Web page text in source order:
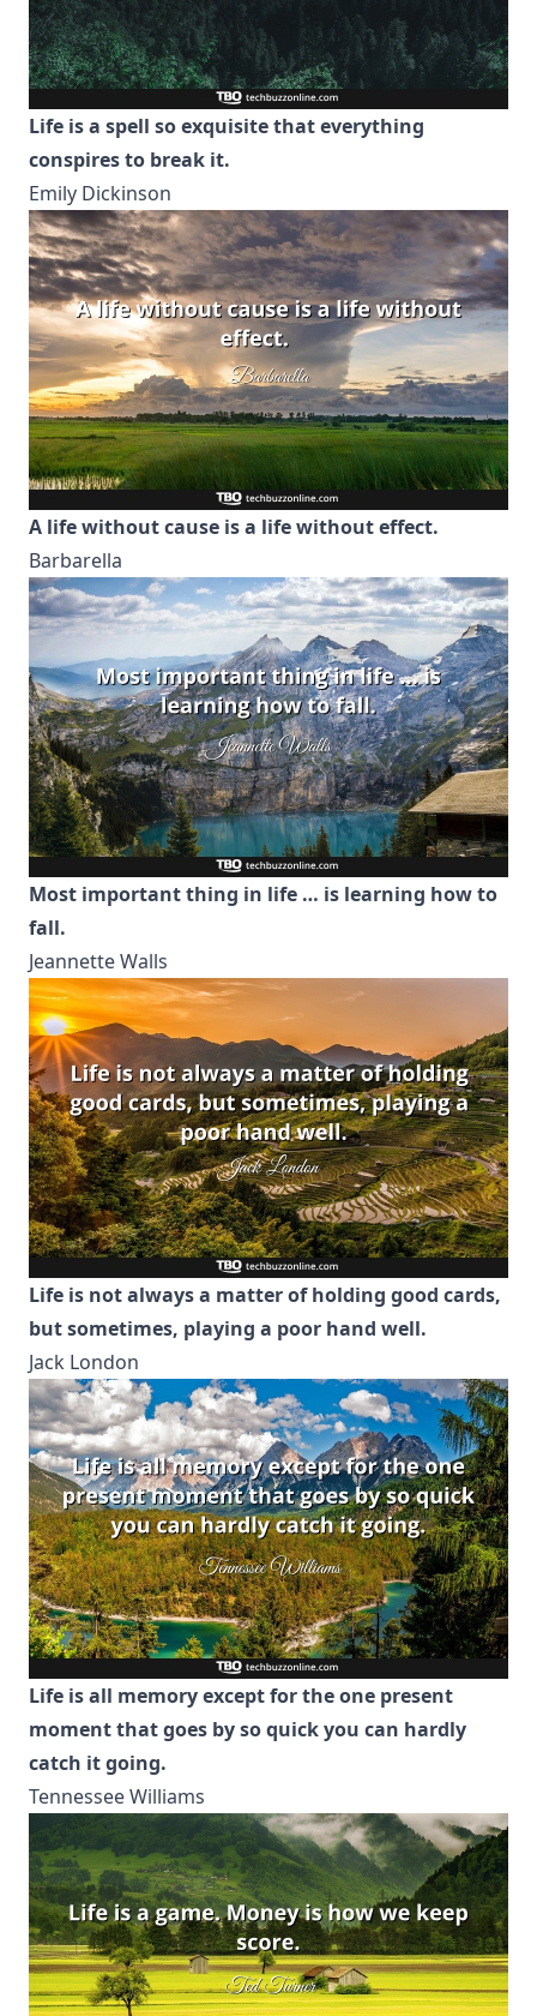
Life is a spell so exquisite that everything
conspires to break it.
Emily Dickinson
A life without cause is a life without effect.
Barbarella
Most important thing in life … is learning how to
fall.
Jeannette Walls
Life is not always a matter of holding good cards,
but sometimes, playing a poor hand well.
Jack London
Life is all memory except for the one present
moment that goes by so quick you can hardly
catch it going.
Tennessee Williams